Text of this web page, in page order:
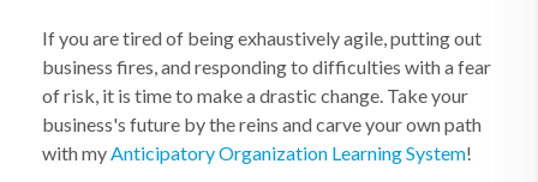
If you are tired of being exhaustively agile, putting out
business fires, and responding to difficulties with a fear
of risk, it is time to make a drastic change. Take your
business's future by the reins and carve your own path
with my Anticipatory Organization Learning System!